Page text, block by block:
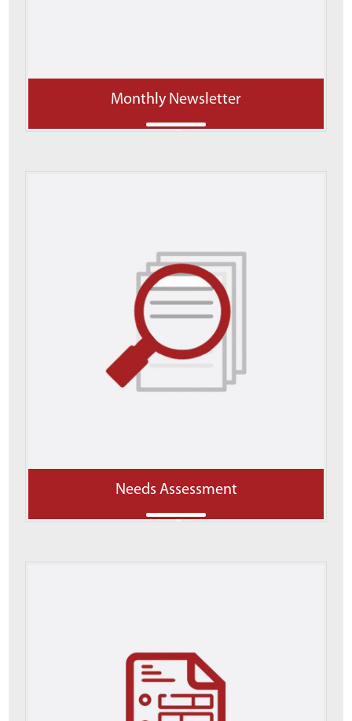
Monthly Newsletter
Needs Assessment